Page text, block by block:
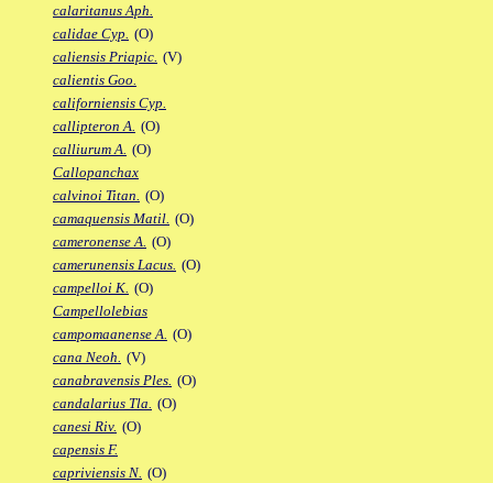
calaritanus Aph.
calidae Cyp. (O)
caliensis Priapic. (V)
calientis Goo.
californiensis Cyp.
callipteron A. (O)
calliurum A. (O)
Callopanchax
calvinoi Titan. (O)
camaquensis Matil. (O)
cameronense A. (O)
camerunensis Lacus. (O)
campelloi K. (O)
Campellolebias
campomaanense A. (O)
cana Neoh. (V)
canabravensis Ples. (O)
candalarius Tla. (O)
canesi Riv. (O)
capensis F.
capriviensis N. (O)